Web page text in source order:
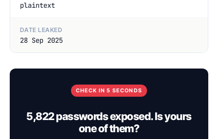
plaintext
DATE LEAKED
28 Sep 2025
CHECK IN 5 SECONDS
5,822 passwords exposed. Is yours
one of them?